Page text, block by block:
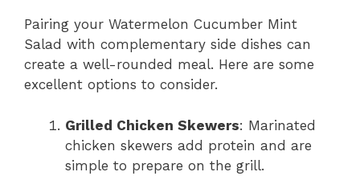
Pairing your Watermelon Cucumber Mint
Salad with complementary side dishes can
create a well-rounded meal. Here are some
excellent options to consider.
Grilled Chicken Skewers: Marinated
chicken skewers add protein and are
simple to prepare on the grill.